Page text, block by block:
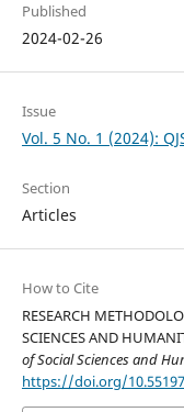
Published
2024-02-26
Issue
Vol. 5 No. 1 (2024):
Section
Articles
How to Cite
RESEARCH
SCIENCES AND
of Social Sciences and
https://doi.org/